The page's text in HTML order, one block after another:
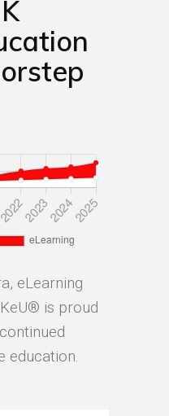
eLearning
is proud
education.